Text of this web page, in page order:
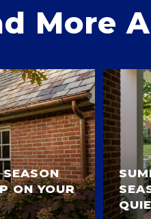
More
ON YOUR